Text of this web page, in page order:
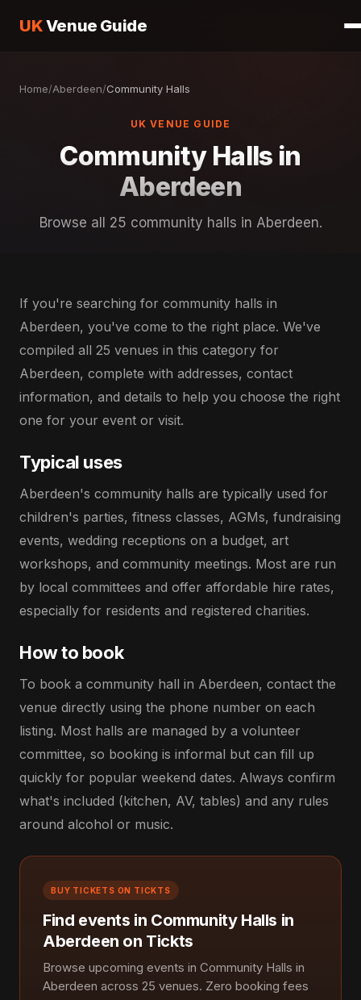
UKVenue Guide
Home/Aberdeen/Community Halls
UK VENUE GUIDE
Community Halls in
Aberdeen
Browse all 25 community halls in Aberdeen.
If you're searching for community halls in
Aberdeen, you've come to the right place. We've
compiled all 25 venues in this category for
Aberdeen, complete with addresses, contact
information, and details to help you choose the right
one for your event or visit.
Typical uses
Aberdeen's community halls are typically used for
children's parties, fitness classes, AGMs, fundraising
events, wedding receptions on a budget, art
workshops, and community meetings. Most are run
by local committees and offer affordable hire rates,
especially for residents and registered charities.
How to book
To book a community hall in Aberdeen, contact the
venue directly using the phone number on each
listing. Most halls are managed by a volunteer
committee, so booking is informal but can fill up
quickly for popular weekend dates. Always confirm
what's included (kitchen, AV, tables) and any rules
around alcohol or music.
BUY TICKETS ON TICKTS
Find events in Community Halls in
Aberdeen on Tickts
Browse upcoming events in Community Halls in
Aberdeen across 25 venues. Zero booking fees